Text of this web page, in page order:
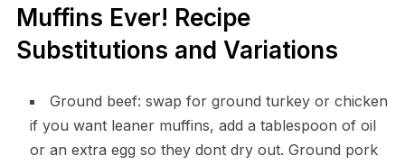
Muffins Ever! Recipe
Substitutions and Variations
Ground beef: swap for ground turkey or chicken
if you want leaner muffins, add a tablespoon of oil
or an extra egg so they dont dry out. Ground pork